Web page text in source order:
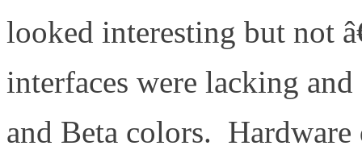
looked interesting but not
interfaces were lacking
and Beta colors.